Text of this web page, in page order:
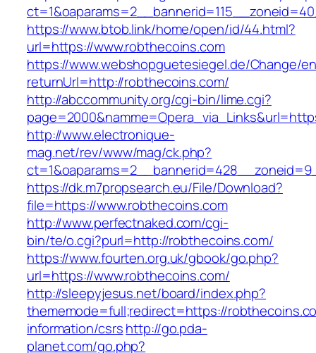
https://www.btob.link/home/open/id/44.html?
url=https://www.robthecoins.com
https://www.webshopguetesiegel.de/Change/
returnUrl=http://robthecoins.com/
http://abccommunity.org/cgi-bin/lime.cgi?
http://www.electronique-
mag.net/rev/www/mag/ck.php?
https://dk.m7propsearch.eu/File/Download?
file=https://www.robthecoins.com
http://www.perfectnaked.com/cgi-
bin/te/o.cgi?purl=http://robthecoins.com/
https://www.fourten.org.uk/gbook/go.php?
url=https://www.robthecoins.com/
http://sleepyjesus.net/board/index.php?
thememode=full;redirect=https://
information/csrshttp://go.pda-
planet.com/go.php?